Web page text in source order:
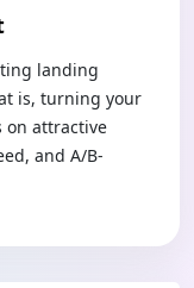
landing
is, turning your
on attractive
and A/B-